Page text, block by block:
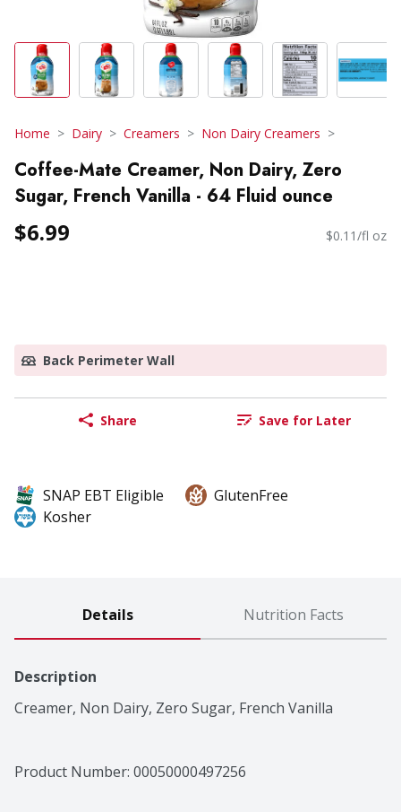
Home Dairy Creamers Non Dairy Creamers
Coffee-Mate Creamer, Non Dairy, Zero
Sugar, French Vanilla - 64 Fluid ounce
$6.99 $0.11/fl oz
Back Perimeter Wall
Share Save for Later
SNAP EBT Eligible
GlutenFree
Kosher
Details Nutrition Facts
Description
Creamer, Non Dairy, Zero Sugar, French Vanilla
Product Number: 00050000497256